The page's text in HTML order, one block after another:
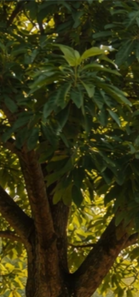
in California? Growing
Tropical Nuts
Walnut Trees? Yes, If
Plants